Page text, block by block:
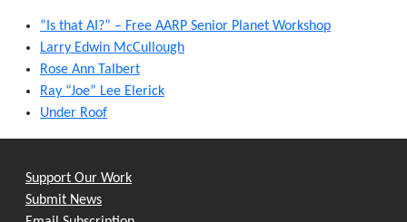
“Is that AI?” – Free AARP Senior Planet Workshop
Larry Edwin McCullough
Rose Ann Talbert
Ray “Joe” Lee Elerick
Under Roof
Support Our Work
Submit News